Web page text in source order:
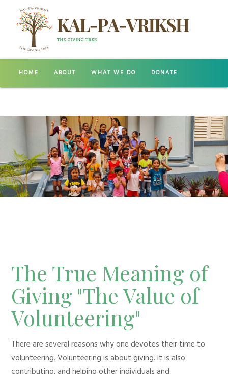
HOME ABOUT WHAT WE DO DONATE
The True Meaning of
Giving "The Value of
Volunteering"
There are several reasons why one devotes their time to
volunteering. Volunteering is about giving. It is also
contributing, and helping other individuals and